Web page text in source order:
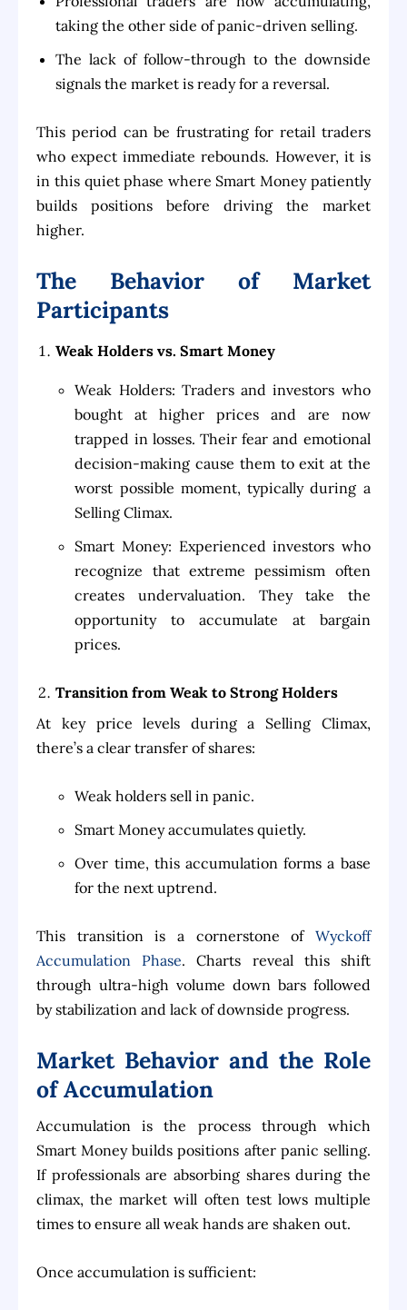
taking the other side of panic-driven selling.
The lack of follow-through to the downside
signals the market is ready for a reversal.
This period can be frustrating for retail traders
who expect immediate rebounds. However, it is
in this quiet phase where Smart Money patiently
builds positions before driving the market
higher.
The Behavior of Market
Participants
Weak Holders vs. Smart Money
Weak Holders: Traders and investors who
bought at higher prices and are now
trapped in losses. Their fear and emotional
decision-making cause them to exit at the
worst possible moment, typically during a
Selling Climax.
Smart Money: Experienced investors who
recognize that extreme pessimism often
creates undervaluation. They take the
opportunity to accumulate at bargain
prices.
Transition from Weak to Strong Holders
At key price levels during a Selling Climax,
there’s a clear transfer of shares:
Weak holders sell in panic.
Smart Money accumulates quietly.
Over time, this accumulation forms a base
for the next uptrend.
This transition is a cornerstone of Wyckoff
Accumulation Phase. Charts reveal this shift
through ultra-high volume down bars followed
by stabilization and lack of downside progress.
Market Behavior and the Role
of Accumulation
Accumulation is the process through which
Smart Money builds positions after panic selling.
If professionals are absorbing shares during the
climax, the market will often test lows multiple
times to ensure all weak hands are shaken out.
Once accumulation is sufficient: